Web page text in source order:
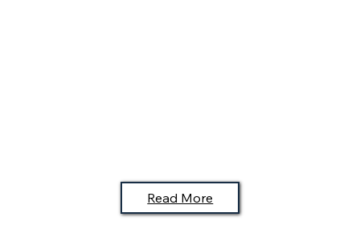
Read More